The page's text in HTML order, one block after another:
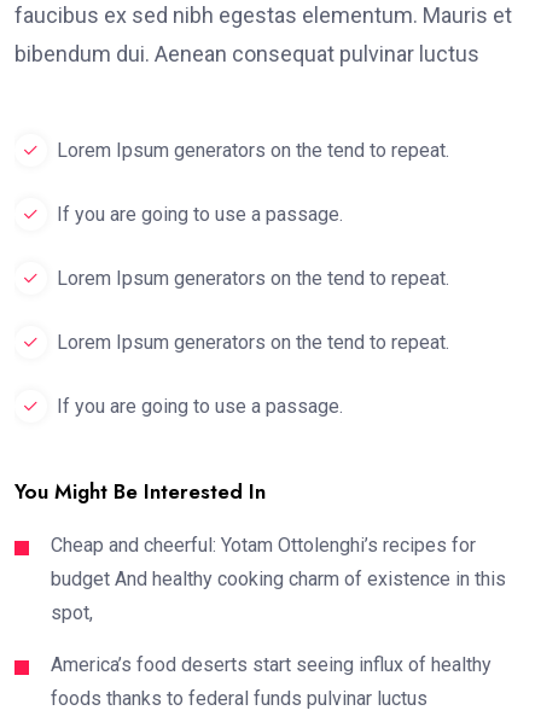
faucibus ex sed nibh egestas elementum. Mauris et
bibendum dui. Aenean consequat pulvinar luctus
Lorem Ipsum generators on the tend to repeat.
If you are going to use a passage.
Lorem Ipsum generators on the tend to repeat.
Lorem Ipsum generators on the tend to repeat.
If you are going to use a passage.
You Might Be Interested In
Cheap and cheerful: Yotam Ottolenghi’s recipes for
budget And healthy cooking charm of existence in this
spot,
America’s food deserts start seeing influx of healthy
foods thanks to federal funds pulvinar luctus